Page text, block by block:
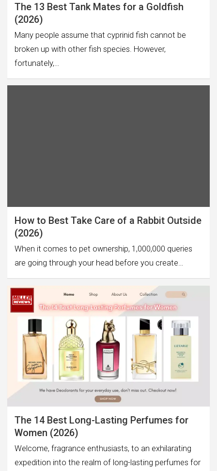
The 13 Best Tank Mates for a Goldfish
(2026)
Many people assume that cyprinid fish cannot be
broken up with other fish species. However,
fortunately,…
How to Best Take Care of a Rabbit Outside
(2026)
When it comes to pet ownership, 1,000,000 queries
are going through your head before you create…
The 14 Best Long-Lasting Perfumes for
Women (2026)
Welcome, fragrance enthusiasts, to an exhilarating
expedition into the realm of long-lasting perfumes for